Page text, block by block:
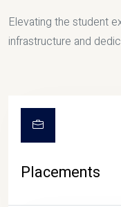
Elevating the student
infrastructure and
Placements